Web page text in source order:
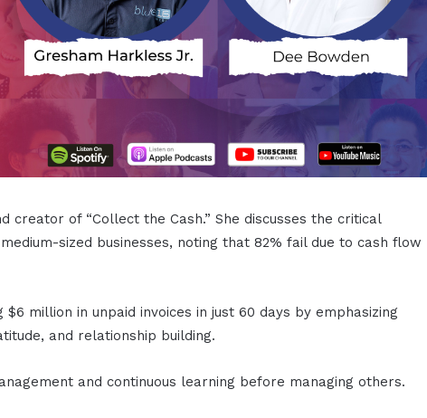
creator of “Collect the Cash.” She discusses the critical
sized businesses, noting that 82% fail due to cash flow
million in unpaid invoices in just 60 days by emphasizing
and relationship building.
and continuous learning before managing others.